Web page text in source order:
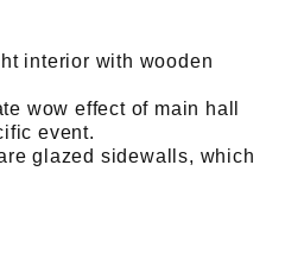
interior with wooden
wow effect of main hall
event.
glazed sidewalls, which